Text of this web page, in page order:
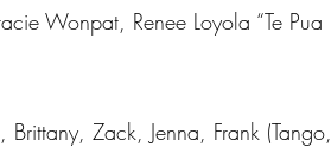
Wonpat, Renee Loyola “Te Pua
Zack, Jenna, Frank (Tango,